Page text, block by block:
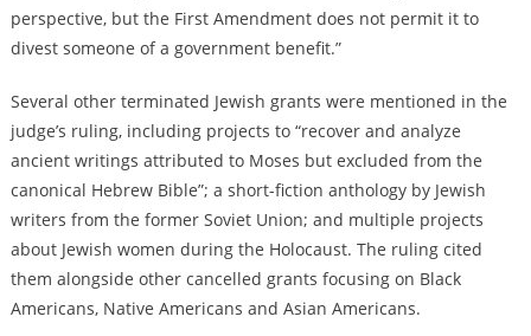
perspective, but the First Amendment does not permit it to
divest someone of a government benefit.”
Several other terminated Jewish grants were mentioned in the
judge’s ruling, including projects to “recover and analyze
ancient writings attributed to Moses but excluded from the
canonical Hebrew Bible”; a short-fiction anthology by Jewish
writers from the former Soviet Union; and multiple projects
about Jewish women during the Holocaust. The ruling cited
them alongside other cancelled grants focusing on Black
Americans, Native Americans and Asian Americans.